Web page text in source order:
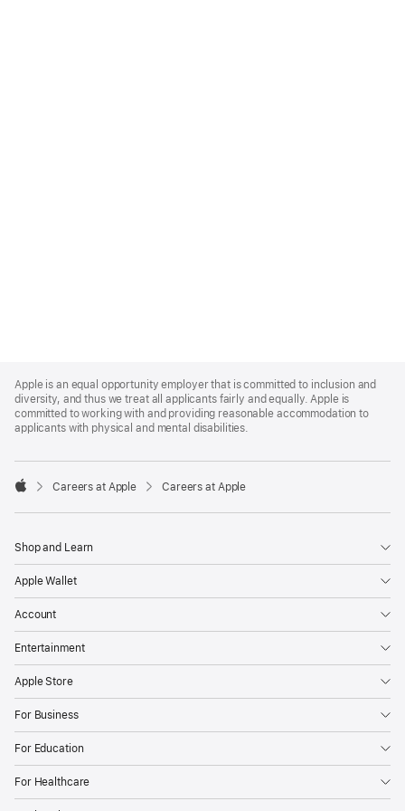
Footer
Apple is an equal opportunity employer that is committed to inclusion and
diversity, and thus we treat all applicants fairly and equally. Apple is
committed to working with and providing reasonable accommodation to
applicants with physical and mental disabilities.

Careers at Apple Careers at Apple
Shop and Learn
Apple Wallet
Account
Entertainment
Apple Store
For Business
For Education
For Healthcare